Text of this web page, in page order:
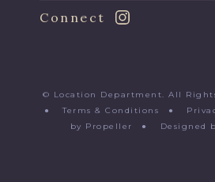
Connect
© Location Department. All
●Terms & Conditions ●
by Propeller
● Designed